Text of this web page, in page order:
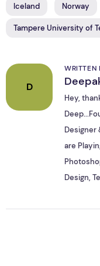
Iceland Norway
Tampere University of
D
WRITTEN
Hey,
Designer
are
Design,